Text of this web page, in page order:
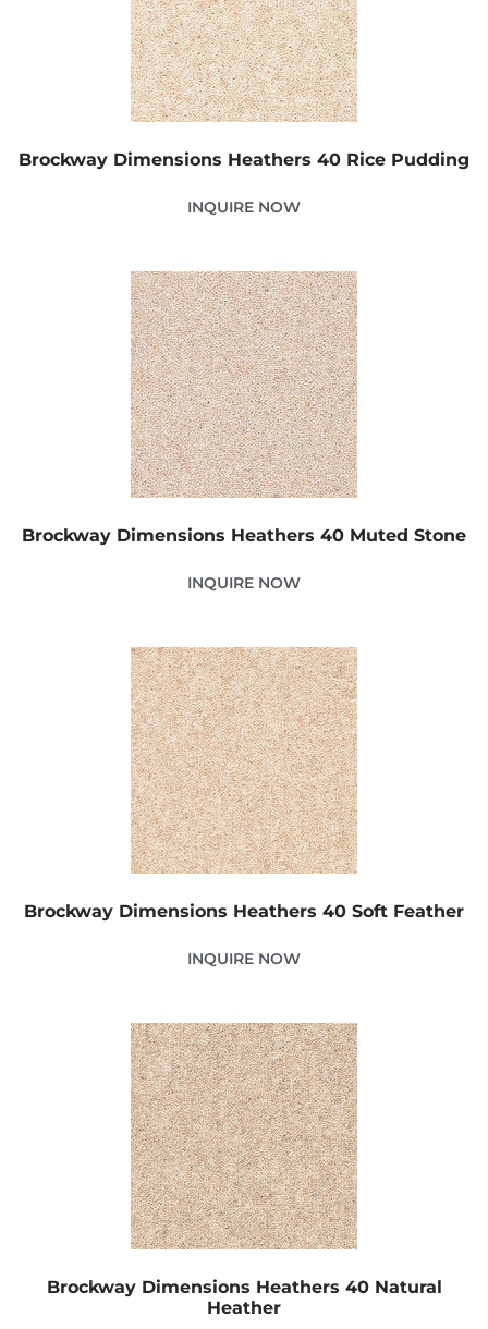
Brockway Dimensions Heathers 40 Rice Pudding
INQUIRE NOW
Brockway Dimensions Heathers 40 Muted Stone
INQUIRE NOW
Brockway Dimensions Heathers 40 Soft Feather
INQUIRE NOW
Brockway Dimensions Heathers 40 Natural
Heather